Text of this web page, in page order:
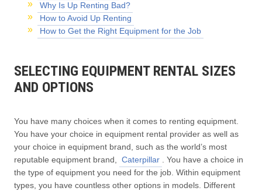
Why Is Up Renting Bad?
How to Avoid Up Renting
How to Get the Right Equipment for the Job
SELECTING EQUIPMENT RENTAL SIZES
AND OPTIONS
You have many choices when it comes to renting equipment.
You have your choice in equipment rental provider as well as
your choice in equipment brand, such as the world’s most
reputable equipment brand,
Caterpillar
. You have a choice in
the type of equipment you need for the job. Within equipment
types, you have countless other options in models. Different